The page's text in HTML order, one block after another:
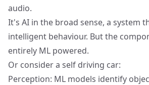
audio.
It's AI in the broad sense, a system
intelligent behaviour. But the
entirely ML powered.
Or consider a self driving car:
Perception: ML models identify